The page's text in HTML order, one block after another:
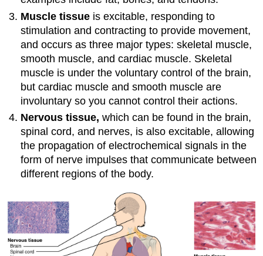
Muscletissue is excitable, responding to
stimulation and contracting to provide movement,
and occurs as three major types: skeletal muscle,
smooth muscle, and cardiac muscle. Skeletal
muscle is under the voluntary control of the brain,
but cardiac muscle and smooth muscle are
involuntary so you cannot control their actions.
Nervoustissue,which can be found in the brain,
spinal cord, and nerves, is also excitable, allowing
the propagation of electrochemical signals in the
form of nerve impulses that communicate between
different regions of the body.